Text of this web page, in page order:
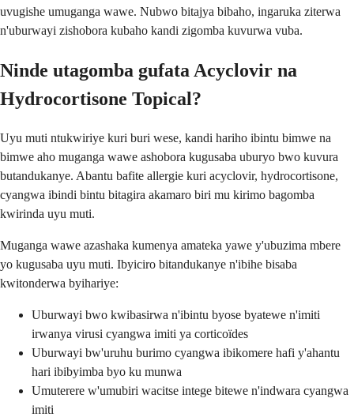
uvugishe umuganga wawe. Nubwo bitajya bibaho, ingaruka ziterwa
n'uburwayi zishobora kubaho kandi zigomba kuvurwa vuba.
Ninde utagomba gufata Acyclovir na
Hydrocortisone Topical?
Uyu muti ntukwiriye kuri buri wese, kandi hariho ibintu bimwe na
bimwe aho muganga wawe ashobora kugusaba uburyo bwo kuvura
butandukanye. Abantu bafite allergie kuri acyclovir, hydrocortisone,
cyangwa ibindi bintu bitagira akamaro biri mu kirimo bagomba
kwirinda uyu muti.
Muganga wawe azashaka kumenya amateka yawe y'ubuzima mbere
yo kugusaba uyu muti. Ibyiciro bitandukanye n'ibihe bisaba
kwitonderwa byihariye:
Uburwayi bwo kwibasirwa n'ibintu byose byatewe n'imiti
irwanya virusi cyangwa imiti ya corticoïdes
Uburwayi bw'uruhu burimo cyangwa ibikomere hafi y'ahantu
hari ibibyimba byo ku munwa
Umuterere w'umubiri wacitse intege bitewe n'indwara cyangwa
imiti